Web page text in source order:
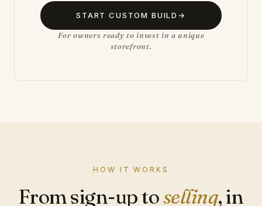
START CUSTOM BUILD →
For owners ready to invest in a unique
storefront.
HOW IT WORKS
From sign-up toselling, in